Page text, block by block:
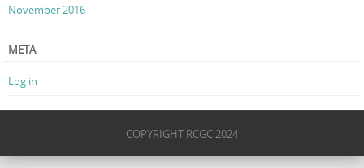
November 2016
META
Log in
COPYRIGHT RCGC 2024